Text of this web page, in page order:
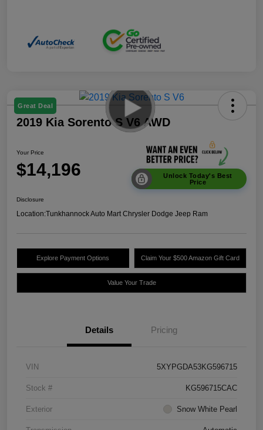
Great Deal
2019 Kia Sorento S V6 AWD
Your Price
$14,196
Unlock Today's Best
Price
Disclosure
Location:Tunkhannock Auto Mart Chrysler Dodge Jeep Ram
Explore Payment Options Claim Your $500 Amazon Gift Card
Value Your Trade
Details Pricing
VIN 5XYPGDA53KG596715
Stock # KG596715CAC
Exterior Snow White Pearl